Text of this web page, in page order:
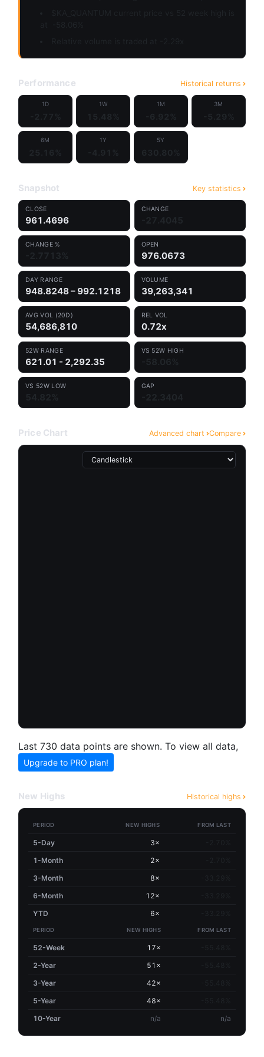
Performance Historical returns
1D 1W 1M 3M
6M 1Y 5Y
Snapshot Key statistics
CLOSE
961.4696
CHANGE
CHANGE % OPEN
976.0673
DAY RANGE
948.8248 – 992.1218
VOLUME
39,263,341
AVG VOL (20D)
54,686,810
REL VOL
0.72x
52W RANGE
621.01 - 2,292.35
VS 52W HIGH
VS 52W LOW GAP
Price Chart Advanced chart Compare
Last 730 data points are shown. To view all data,
Upgrade to PRO plan!
New Highs Historical highs
PERIOD NEW HIGHS FROM LAST
5-Day 3×
1-Month
2×
3-Month
8×
6-Month
12×
YTD
6×
PERIOD NEW HIGHS FROM LAST
52-Week 17×
2-Year
51×
3-Year
42×
5-Year
48×
10-Year
n/a n/a